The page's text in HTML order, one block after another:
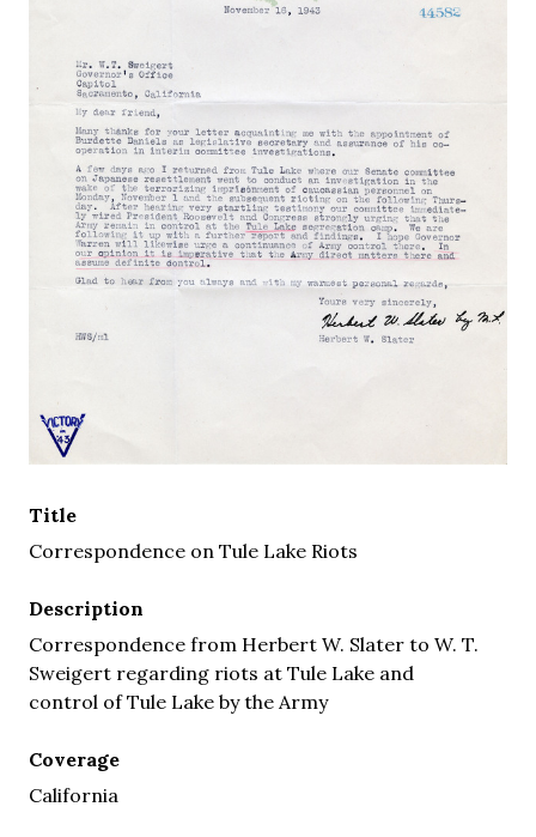
Title
Correspondence on Tule Lake Riots
Description
Correspondence from Herbert W. Slater to W. T.
Sweigert regarding riots at Tule Lake and
control of Tule Lake by the Army
Coverage
California